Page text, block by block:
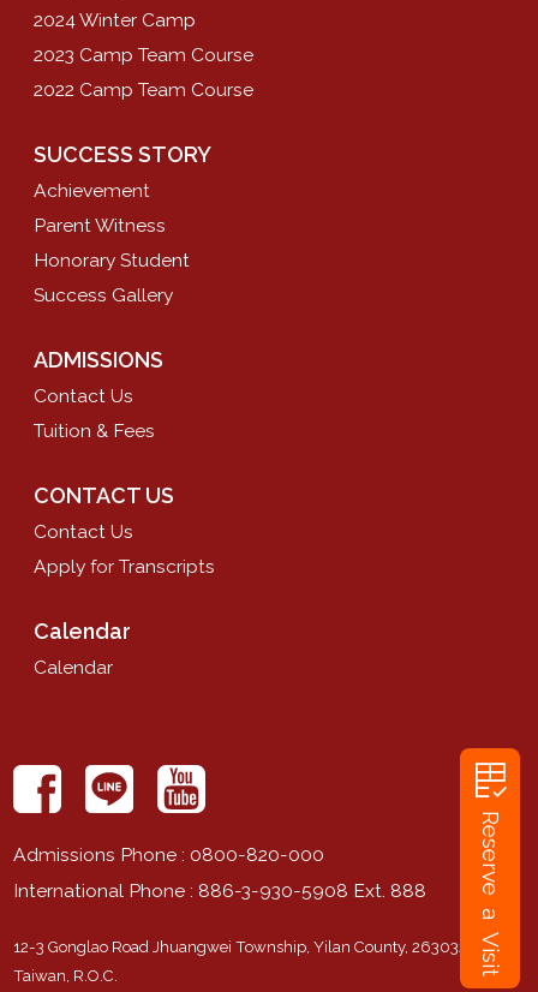
rubric
Reserve a Visit
Admissions Phone : 0800-820-000
International Phone : 886-3-930-5908 Ext. 888
12-3 Gonglao Road Jhuangwei Township, Yilan County, 263032,
Taiwan, R.O.C.
2024 Winter Camp
2023 Camp Team Course
2022 Camp Team Course
SUCCESS STORY
Achievement
Parent Witness
Honorary Student
Success Gallery
ADMISSIONS
Contact Us
Tuition & Fees
CONTACT US
Contact Us
Apply for Transcripts
Calendar
Calendar